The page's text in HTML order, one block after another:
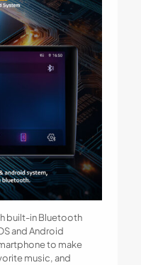
built-in Bluetooth
and Android
to make
music, and